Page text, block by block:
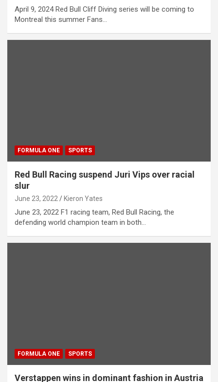
April 9, 2024 Red Bull Cliff Diving series will be coming to
Montreal this summer Fans…
FORMULA ONE SPORTS
Red Bull Racing suspend Juri Vips over racial
slur
June 23, 2022 Kieron Yates
June 23, 2022 F1 racing team, Red Bull Racing, the
defending world champion team in both…
FORMULA ONE SPORTS
Verstappen wins in dominant fashion in Austria